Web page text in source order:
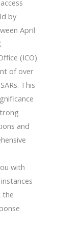
by
April
(ICO)
of over
This
and
with
the